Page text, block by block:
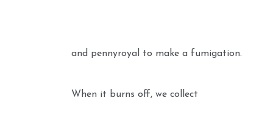
and pennyroyal to make a fumigation.
When it burns off, we collect